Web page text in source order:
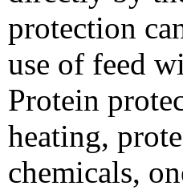
protection
use of feed
Protein
heating,
chemicals,